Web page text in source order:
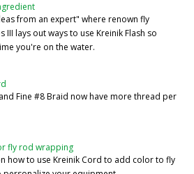
from an expert" where renown fly
III lays out ways to use Kreinik Flash so
you're on the water.
Fine #8 Braid now have more thread per
fly rod wrapping
how to use Kreinik Cord to add color to fly